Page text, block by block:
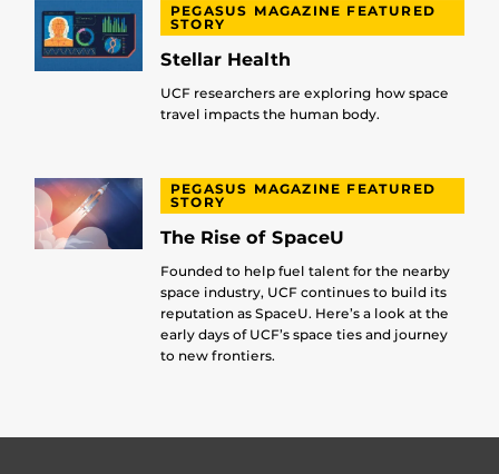
PEGASUS MAGAZINE FEATURED
STORY
Stellar Health
UCF researchers are exploring how space
travel impacts the human body.
PEGASUS MAGAZINE FEATURED
STORY
The Rise of SpaceU
Founded to help fuel talent for the nearby
space industry, UCF continues to build its
reputation as SpaceU. Here’s a look at the
early days of UCF’s space ties and journey
to new frontiers.